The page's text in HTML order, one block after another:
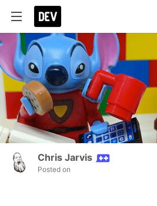
Chris Jarvis
Posted on